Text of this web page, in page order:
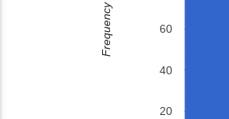
20
40
60
Frequency